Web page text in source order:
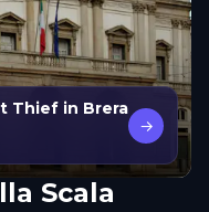
Thief in Brera
→
Scala